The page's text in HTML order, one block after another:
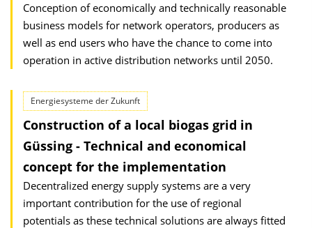
Conception of economically and technically reasonable
business models for network operators, producers as
well as end users who have the chance to come into
operation in active distribution networks until 2050.
Energiesysteme der Zukunft
Construction of a local biogas grid in
Güssing - Technical and economical
concept for the implementation
Decentralized energy supply systems are a very
important contribution for the use of regional
potentials as these technical solutions are always fitted